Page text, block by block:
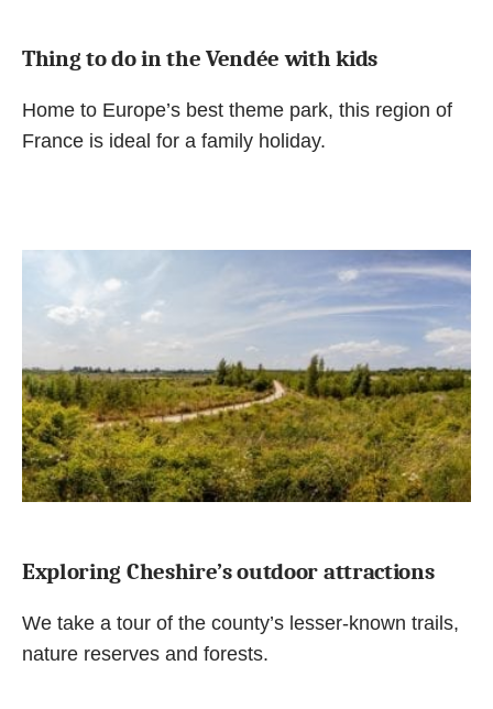
Thing to do in the Vendée with kids
Home to Europe’s best theme park, this region of
France is ideal for a family holiday.
Exploring Cheshire’s outdoor attractions
We take a tour of the county’s lesser-known trails,
nature reserves and forests.